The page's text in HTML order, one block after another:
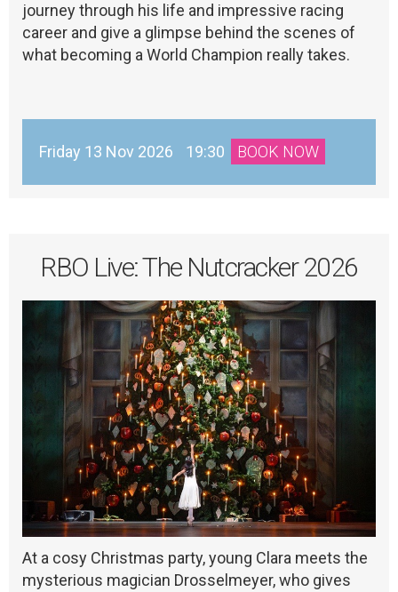
journey through his life and impressive racing
career and give a glimpse behind the scenes of
what becoming a World Champion really takes.
Friday 13 Nov 2026 19:30 BOOK NOW
RBO Live: The Nutcracker 2026
At a cosy Christmas party, young Clara meets the
mysterious magician Drosselmeyer, who gives